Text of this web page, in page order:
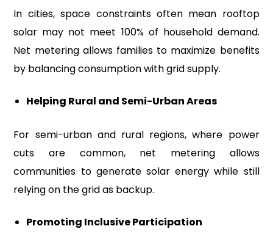
In cities, space constraints often mean rooftop
solar may not meet 100% of household demand.
Net metering allows families to maximize benefits
by balancing consumption with grid supply.
Helping Rural and Semi-Urban Areas
For semi-urban and rural regions, where power
cuts are common, net metering allows
communities to generate solar energy while still
relying on the grid as backup.
Promoting Inclusive Participation